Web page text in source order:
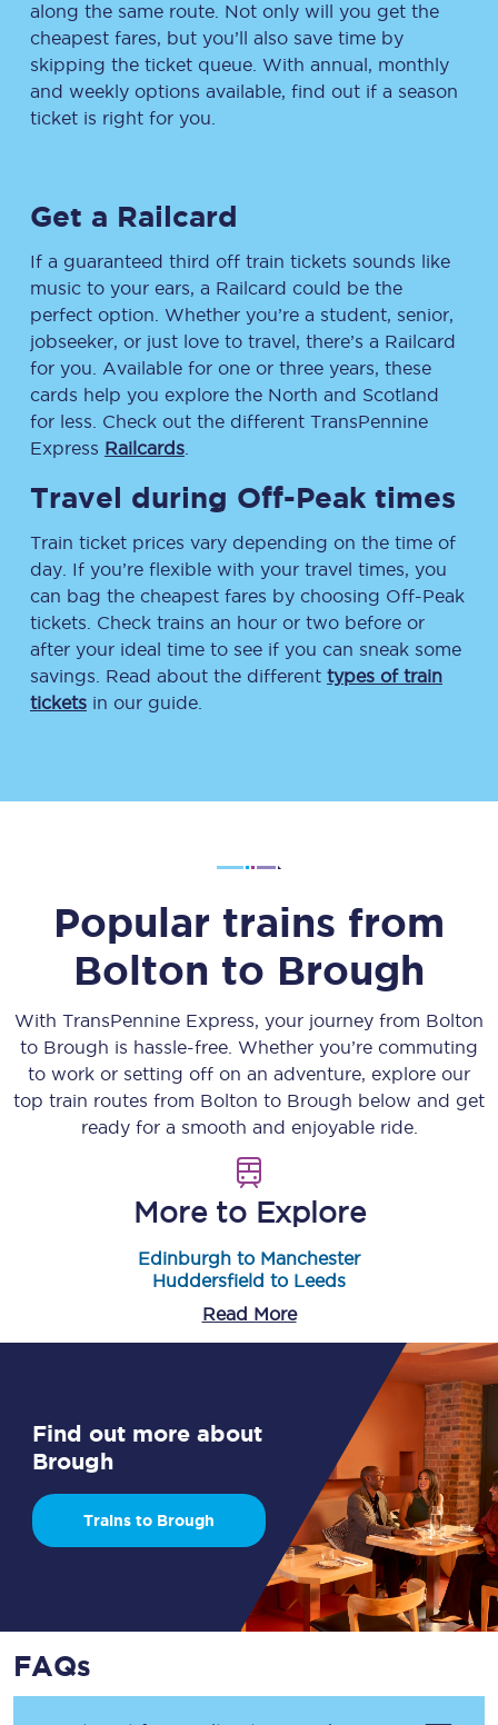
along the same route. Not only will you get the
cheapest fares, but you’ll also save time by
skipping the ticket queue. With annual, monthly
and weekly options available, find out if a season
ticket is right for you.
Get a Railcard
If a guaranteed third off train tickets sounds like
music to your ears, a Railcard could be the
perfect option. Whether you’re a student, senior,
jobseeker, or just love to travel, there’s a Railcard
for you. Available for one or three years, these
cards help you explore the North and Scotland
for less. Check out the different TransPennine
Express Railcards
Travel during Off-Peak times
Train ticket prices vary depending on the time of
day. If you’re flexible with your travel times, you
can bag the cheapest fares by choosing Off-Peak
tickets. Check trains an hour or two before or
after your ideal time to see if you can sneak some
savings. Read about the different types of train
tickets in our guide.
Popular trains from
Bolton to Brough
With TransPennine Express, your journey from Bolton
to Brough is hassle-free. Whether you’re commuting
to work or setting off on an adventure, explore our
top train routes from Bolton to Brough below and get
ready for a smooth and enjoyable ride.
More to Explore
Edinburgh to Manchester
Huddersfield to Leeds
Read More
Find out more about
Brough
Trains to Brough
FAQs